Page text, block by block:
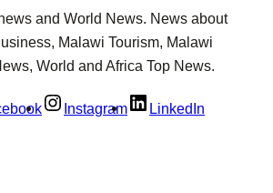
and World News. News about
Malawi Tourism, Malawi
World and Africa Top News.
Instagram LinkedIn